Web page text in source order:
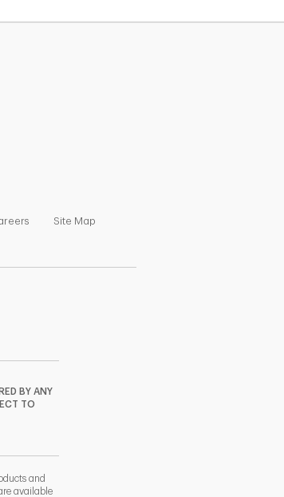
in New Tab
in New Tab
Link Opens in New Tab
Site Map
BY ANY
TO
and
available